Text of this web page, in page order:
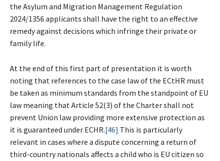
the Asylum and Migration Management Regulation
2024/1356 applicants shall have the right to an effective
remedy against decisions which infringe their private or
family life.
At the end of this first part of presentation it is worth
noting that references to the case law of the ECtHR must
be taken as minimum standards from the standpoint of EU
law meaning that Article 52(3) of the Charter shall not
prevent Union law providing more extensive protection as
it is guaranteed under ECHR.[46] This is particularly
relevant in cases where a dispute concerning a return of
third-country nationals affects a child who is EU citizen so